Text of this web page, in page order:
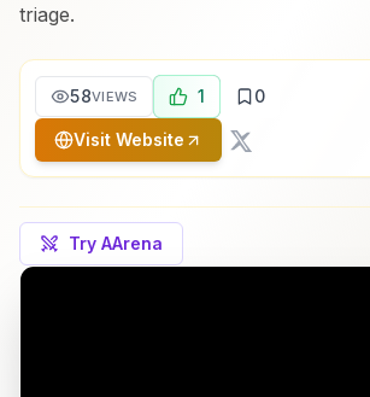
triage.
58VIEWS 1 0
Visit Website
Try AArena